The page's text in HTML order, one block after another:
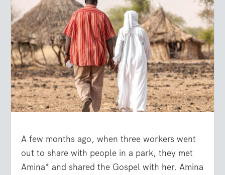
A few months ago, when three workers went
out to share with people in a park, they met
Amina* and shared the Gospel with her. Amina